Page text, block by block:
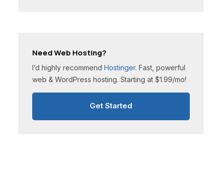
Need Web Hosting?
I’d highly recommend Hostinger. Fast, powerful
web & WordPress hosting. Starting at $1.99/mo!
Get Started